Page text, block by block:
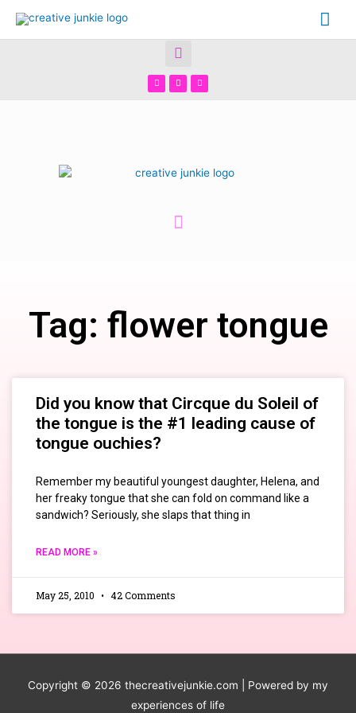
Tag: flower tongue
Did you know that Circque du Soleil of
the tongue is the #1 leading cause of
tongue ouchies?
Remember my beautiful youngest daughter, Helena, and
her freaky tongue that she can fold on command like a
sandwich? Seriously, she slaps that thing in
READ MORE »
May 25, 2010 42 Comments
Copyright © 2026 thecreativejunkie.com | Powered by my
experiences of life